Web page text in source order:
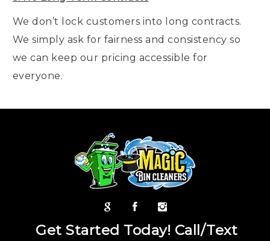
We don’t lock customers into long contracts.
We simply ask for fairness and consistency so
we can keep our pricing accessible for
everyone.
Get Started Today! Call/Text